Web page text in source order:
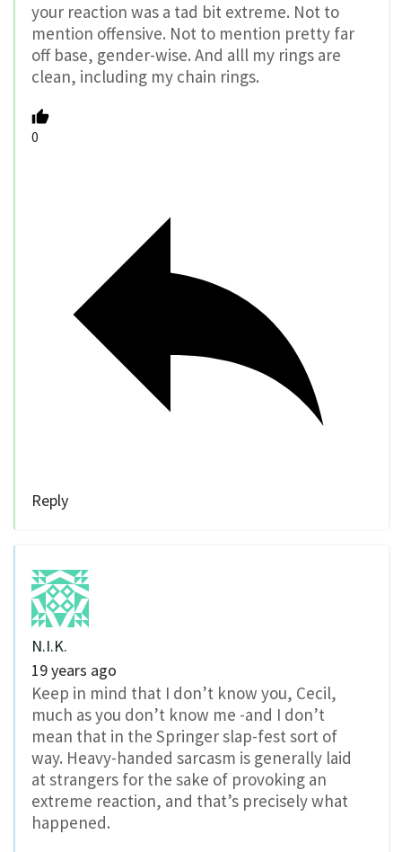
your reaction was a tad bit extreme. Not to
mention offensive. Not to mention pretty far
off base, gender-wise. And alll my rings are
clean, including my chain rings.
0
Reply
N.I.K.
19 years ago
Keep in mind that I don’t know you, Cecil,
much as you don’t know me -and I don’t
mean that in the Springer slap-fest sort of
way. Heavy-handed sarcasm is generally laid
at strangers for the sake of provoking an
extreme reaction, and that’s precisely what
happened.